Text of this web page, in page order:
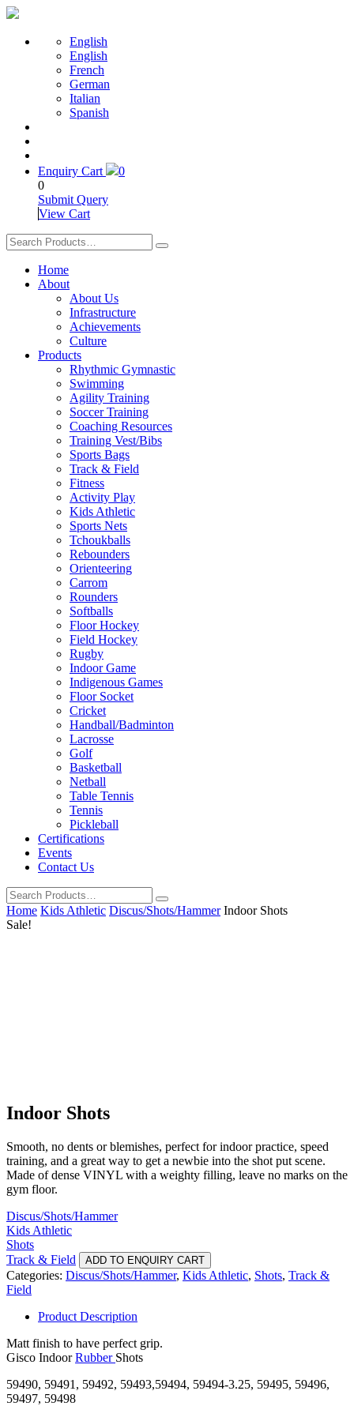
English
English
French
German
Italian
Spanish
Enquiry Cart
0
0
Submit Query
View Cart
Home
About
About Us
Infrastructure
Achievements
Culture
Products
Rhythmic Gymnastic
Swimming
Agility Training
Soccer Training
Coaching Resources
Training Vest/Bibs
Sports Bags
Track & Field
Fitness
Activity Play
Kids Athletic
Sports Nets
Tchoukballs
Rebounders
Orienteering
Carrom
Rounders
Softballs
Floor Hockey
Field Hockey
Rugby
Indoor Game
Indigenous Games
Floor Socket
Cricket
Handball/Badminton
Lacrosse
Golf
Basketball
Netball
Table Tennis
Tennis
Pickleball
Certifications
Events
Contact Us
Home Kids Athletic Discus/Shots/HammerIndoor Shots
Sale!
Indoor Shots
Smooth, no dents or blemishes, perfect for indoor practice, speed
training, and a great way to get a newbie into the shot put scene.
Made of dense VINYL with a weighty filling, leave no marks on the
gym floor.
Discus/Shots/Hammer
Kids Athletic
Shots
Track & Field
ADD TO ENQUIRY CART
Categories: Discus/Shots/Hammer, Kids Athletic, Shots, Track &
Field
Product Description
Matt finish to have perfect grip.
Gisco IndoorRubber Shots
59490, 59491, 59492, 59493,59494, 59494-3.25, 59495, 59496,
59497, 59498